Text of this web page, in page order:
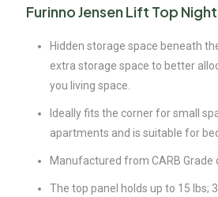
Furinno Jensen Lift Top
Hidden storage space beneath
extra storage space to better
you living space.
Ideally fits the corner for small
apartments and is suitable for
Manufactured from CARB Grade
The top panel holds up to 15 lbs;